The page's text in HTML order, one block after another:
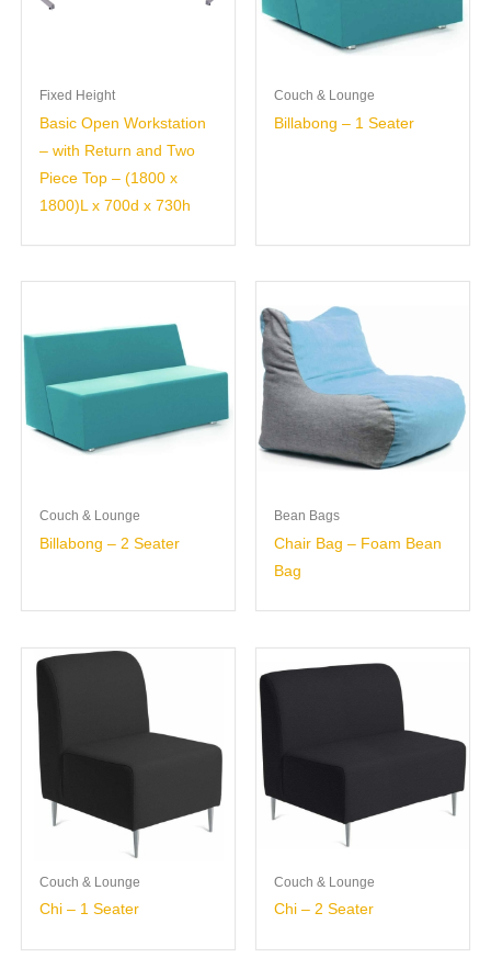
Fixed Height
Basic Open Workstation
– with Return and Two
Piece Top – (1800 x
1800)L x 700d x 730h
Couch & Lounge
Billabong – 1 Seater
Couch & Lounge
Billabong – 2 Seater
Bean Bags
Chair Bag – Foam Bean
Bag
Couch & Lounge
Chi – 1 Seater
Couch & Lounge
Chi – 2 Seater